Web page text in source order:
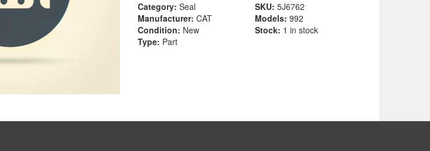
Category: Seal SKU: 5J6762
Manufacturer: CAT Models: 992
Condition: New Stock: 1 in stock
Type: Part